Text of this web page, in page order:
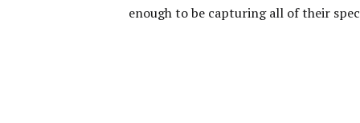
enough to be capturing all of their